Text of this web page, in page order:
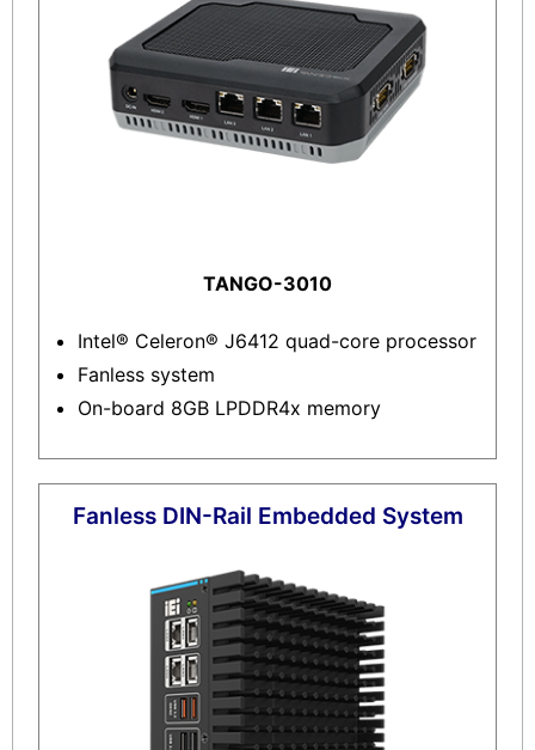
TANGO-3010
Intel® Celeron® J6412 quad-core processor
Fanless system
On-board 8GB LPDDR4x memory
Fanless DIN-Rail Embedded System